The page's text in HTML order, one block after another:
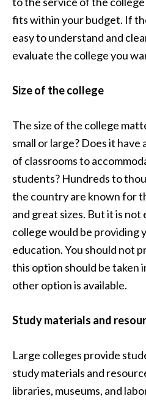
fits within your budget. If
easy to understand and
evaluate the college you
Size of the college
The size of the college
small or large? Does it
of classrooms to
students? Hundreds to
the country are known for
and great sizes. But it is not
college would be providing
education. You should not
this option should be taken
other option is available.
Study materials and
Large colleges provide
study materials and
libraries, museums, and